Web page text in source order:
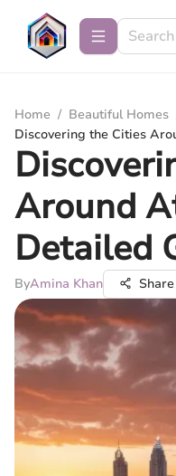
Home / Beautiful Homes
Discovering the Cities
Around
Detailed
ByAmina Khan Share